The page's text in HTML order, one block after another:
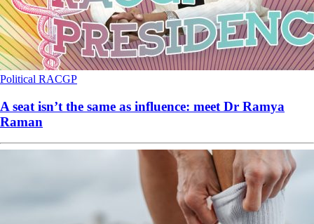
Political RACGP
A seat isn’t the same as influence: meet Dr Ramya
Raman